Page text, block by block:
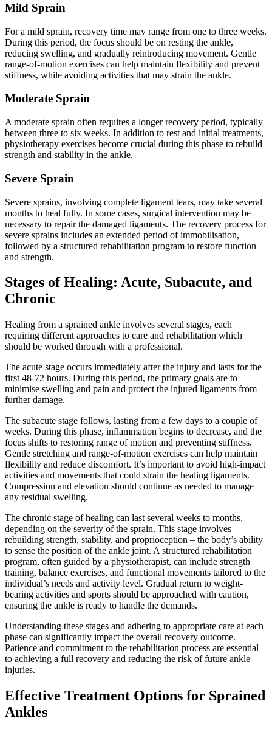
Mild Sprain
For a mild sprain, recovery time may range from one to three weeks.
During this period, the focus should be on resting the ankle,
reducing swelling, and gradually reintroducing movement. Gentle
range-of-motion exercises can help maintain flexibility and prevent
stiffness, while avoiding activities that may strain the ankle.
Moderate Sprain
A moderate sprain often requires a longer recovery period, typically
between three to six weeks. In addition to rest and initial treatments,
physiotherapy exercises become crucial during this phase to rebuild
strength and stability in the ankle.
Severe Sprain
Severe sprains, involving complete ligament tears, may take several
months to heal fully. In some cases, surgical intervention may be
necessary to repair the damaged ligaments. The recovery process for
severe sprains includes an extended period of immobilisation,
followed by a structured rehabilitation program to restore function
and strength.
Stages of Healing: Acute, Subacute, and
Chronic
Healing from a sprained ankle involves several stages, each
requiring different approaches to care and rehabilitation which
should be worked through with a professional.
The acute stage occurs immediately after the injury and lasts for the
first 48-72 hours. During this period, the primary goals are to
minimise swelling and pain and protect the injured ligaments from
further damage.
The subacute stage follows, lasting from a few days to a couple of
weeks. During this phase, inflammation begins to decrease, and the
focus shifts to restoring range of motion and preventing stiffness.
Gentle stretching and range-of-motion exercises can help maintain
flexibility and reduce discomfort. It’s important to avoid high-impact
activities and movements that could strain the healing ligaments.
Compression and elevation should continue as needed to manage
any residual swelling.
The chronic stage of healing can last several weeks to months,
depending on the severity of the sprain. This stage involves
rebuilding strength, stability, and proprioception – the body’s ability
to sense the position of the ankle joint. A structured rehabilitation
program, often guided by a physiotherapist, can include strength
training, balance exercises, and functional movements tailored to the
individual’s needs and activity level. Gradual return to weight-
bearing activities and sports should be approached with caution,
ensuring the ankle is ready to handle the demands.
Understanding these stages and adhering to appropriate care at each
phase can significantly impact the overall recovery outcome.
Patience and commitment to the rehabilitation process are essential
to achieving a full recovery and reducing the risk of future ankle
injuries.
Effective Treatment Options for Sprained
Ankles